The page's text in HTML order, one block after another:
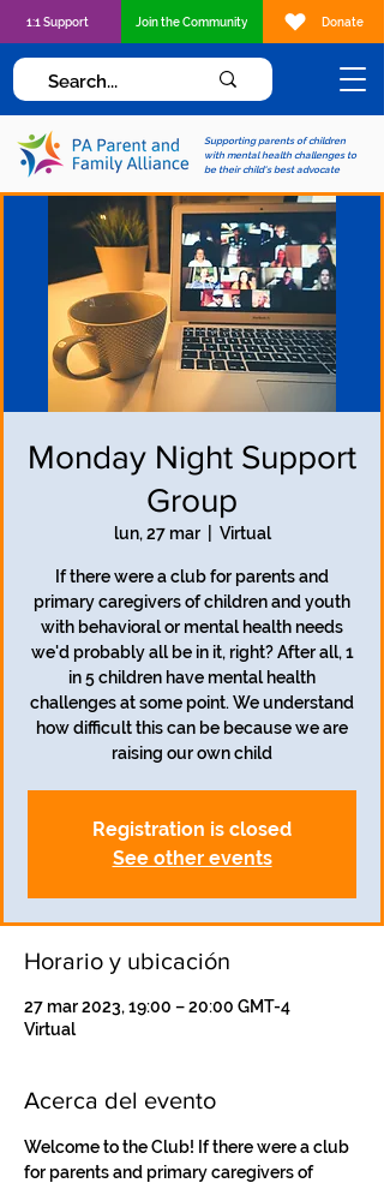
Supporting parents of children
with mental health challenges to
be their child's best advocate
1:1 Support Join the Community Donate
Monday Night Support
Group
lun, 27 mar
  |
Virtual
If there were a club for parents and
primary caregivers of children and youth
with behavioral or mental health needs
we'd probably all be in it, right? After all, 1
in 5 children have mental health
challenges at some point. We understand
how difficult this can be because we are
raising our own child
Registration is closed
See other events
Horario y ubicación
27 mar 2023, 19:00 – 20:00 GMT-4
Virtual
Acerca del evento
Welcome to the Club! If there were a club
for parents and primary caregivers of